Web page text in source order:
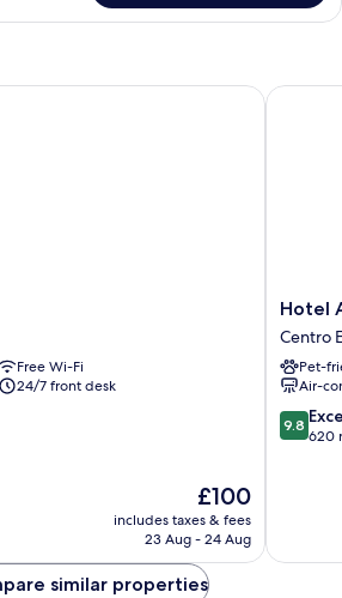
Free Wi-Fi
24/7 front desk
The
price
is
£100
includes taxes & fees
23 Aug - 24 Aug
Hotel
Astoria
Centro
Est
Hotel
Centro
Pet-
Air-
9.8
out
9.8
620
Hotel
similar properties